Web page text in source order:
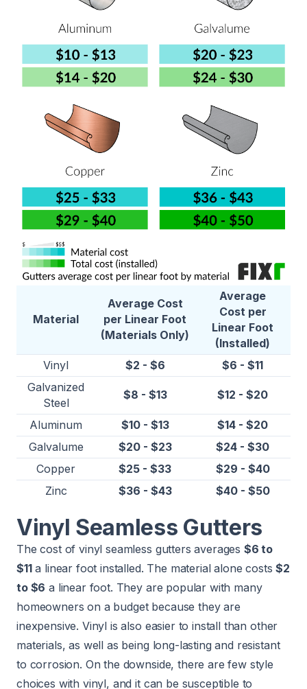
Material
Average Cost
per Linear Foot
(Materials Only)
Average
Cost per
Linear Foot
(Installed)
Vinyl
$2 - $6
$6 - $11
Galvanized
Steel
$8 - $13 $12 - $20
Aluminum $10 - $13
$14 - $20
Galvalume
$20 - $23
$24 - $30
Copper
$25 - $33
$29 - $40
Zinc
$36 - $43 $40 - $50
Vinyl Seamless Gutters
The cost of vinyl seamless gutters averages $6 to
$11a linear foot installed. The material alone costs$2
to $6 a linear foot. They are popular with many
homeowners on a budget because they are
inexpensive. Vinyl is also easier to install than other
materials, as well as being long-lasting and resistant
to corrosion. On the downside, there are few style
choices with vinyl, and it can be susceptible to